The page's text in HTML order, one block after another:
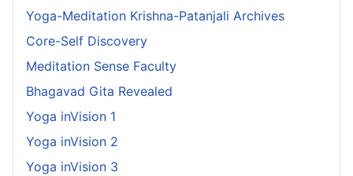
Yoga-Meditation Krishna-Patanjali Archives
Core-Self Discovery
Meditation Sense Faculty
Bhagavad Gita Revealed
Yoga inVision 1
Yoga inVision 2
Yoga inVision 3